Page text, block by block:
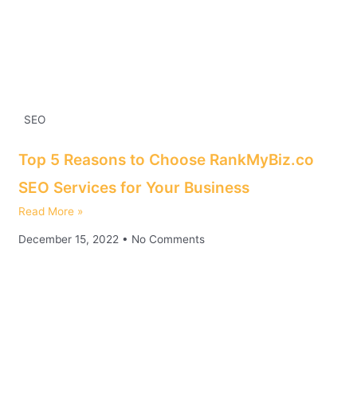
SEO
Top 5 Reasons to Choose RankMyBiz.co
SEO Services for Your Business
Read More »
December 15, 2022 No Comments